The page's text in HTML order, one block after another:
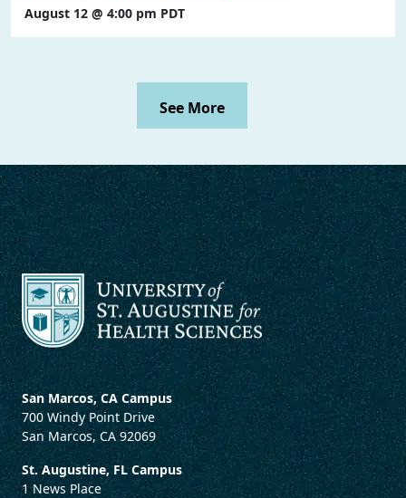
August 12 @ 4:00 pm PDT
See More
San Marcos, CA Campus
700 Windy Point Drive
San Marcos, CA 92069
St. Augustine, FL Campus
1 News Place